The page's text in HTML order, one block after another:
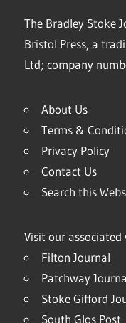
The Bradley Stoke
Bristol Press, a
Ltd; company
About Us
Terms &
Privacy Policy
Contact Us
Search this
Visit our associated
Filton Journal
Patchway
Stoke Gifford
South Glos Post